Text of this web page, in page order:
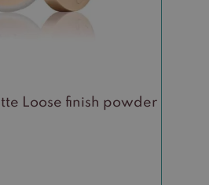
Loose finish powder